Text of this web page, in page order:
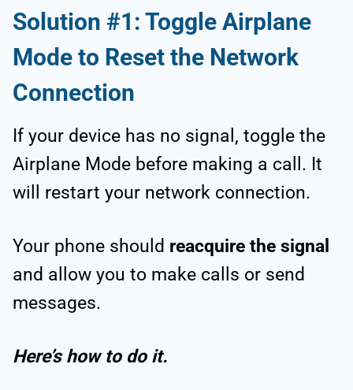
Solution #1: Toggle Airplane
Mode to Reset the Network
Connection
If your device has no signal, toggle the
Airplane Mode before making a call. It
will restart your network connection.
Your phone should reacquire the signal
and allow you to make calls or send
messages.
Here’s how to do it.